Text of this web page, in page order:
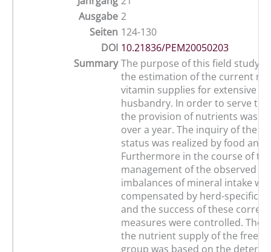
Ausgabe 2
Seiten 124-130
DOI 10.21836/PEM20050203
Summary The purpose of this field study
the estimation of the current
vitamin supplies for extensive
husbandry. In order to serve
the provision of nutrients was
over a year. The inquiry of the
status was realized by food
Furthermore in the course of
management of the observed
imbalances of mineral intake
compensated by herd-specific
and the success of these
measures were controlled. The
the nutrient supply of the free-
group was based on the